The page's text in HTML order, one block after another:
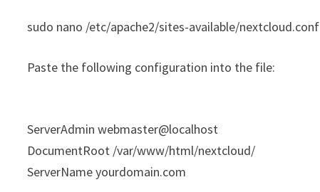
sudo nano /etc/apache2/sites-available/nextcloud.conf
Paste the following configuration into the file:
ServerAdmin webmaster@localhost
DocumentRoot /var/www/html/nextcloud/
ServerName yourdomain.com